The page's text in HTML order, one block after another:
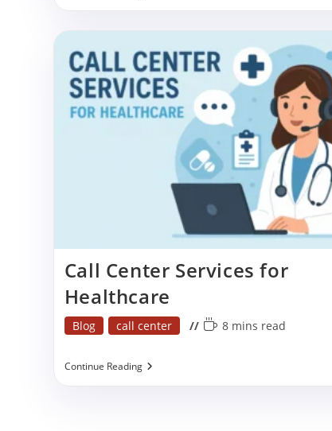
Entry
Reduces
Stress
Call Center Services for
Healthcare
Post
Blog call center
Reading
8 mins read
Continue ReadingCall